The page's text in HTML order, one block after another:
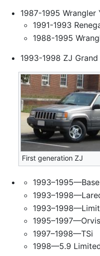
1987-1995 Wrangler
1991-1993
1988-1995
1993-1998 ZJ
First generation ZJ
1993–1995—Base
1997–1998—TSi
1998—5.9